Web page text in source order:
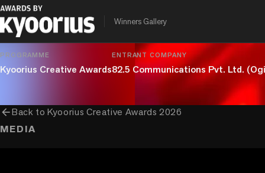
Winners Gallery
Craftchevron_rightDigital Craftchevron_right
PROGRAMME
Kyoorius Creative Awards
ENTRANT COMPANY
82.5 Communications Pvt. Ltd.
arrow_backBack toKyoorius Creative Awards 2026
MEDIA